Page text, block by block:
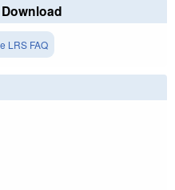
LRS FAQ